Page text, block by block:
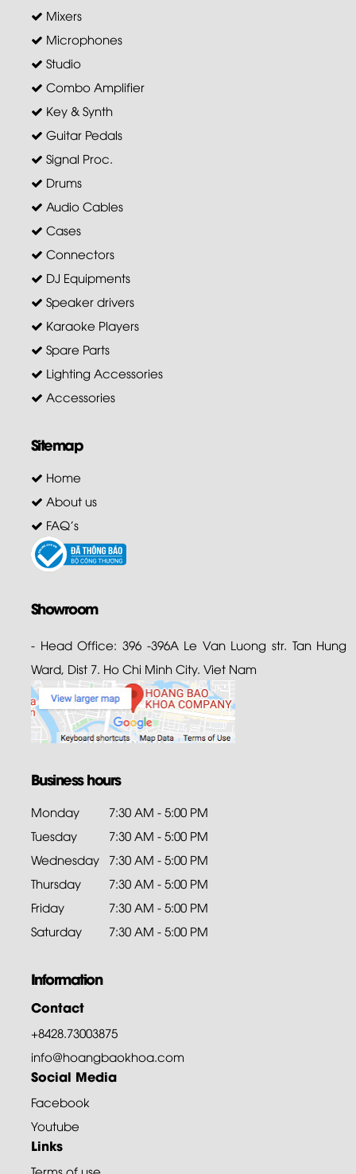
Mixers
Microphones
Studio
Combo Amplifier
Key & Synth
Guitar Pedals
Signal Proc.
Drums
Audio Cables
Cases
Connectors
DJ Equipments
Speaker drivers
Karaoke Players
Spare Parts
Lighting Accessories
Accessories
Sitemap
Home
About us
FAQ's
Showroom
- Head Office: 396 -396A Le Van Luong str. Tan Hung
Ward, Dist 7. Ho Chi Minh City. Viet Nam
Business hours
Monday
7:30 AM - 5:00 PM
Tuesday
7:30 AM - 5:00 PM
Wednesday 7:30 AM - 5:00 PM
Thursday
7:30 AM - 5:00 PM
Friday
7:30 AM - 5:00 PM
Saturday
7:30 AM - 5:00 PM
Information
Contact
+8428.73003875
info@hoangbaokhoa.com
Social Media
Facebook
Youtube
Links
Terms of use